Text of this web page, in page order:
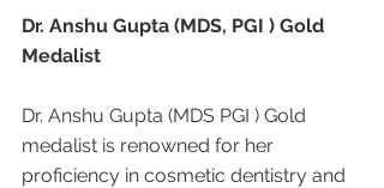
Dr. Anshu Gupta (MDS, PGI ) Gold
Medalist
Dr. Anshu Gupta (MDS PGI ) Gold
medalist is renowned for her
proficiency in cosmetic dentistry and